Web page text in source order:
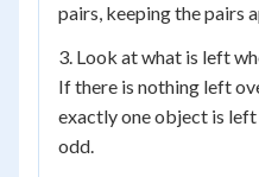
pairs, keeping the pairs
3. Look at what is left
If there is nothing left
exactly one object is
odd.